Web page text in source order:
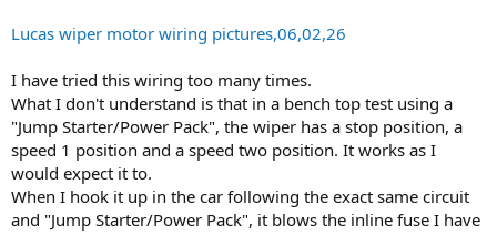
Lucas wiper motor wiring pictures,06,02,26
I have tried this wiring too many times.
What I don't understand is that in a bench top test using a
"Jump Starter/Power Pack", the wiper has a stop position, a
speed 1 position and a speed two position. It works as I
would expect it to.
When I hook it up in the car following the exact same circuit
and "Jump Starter/Power Pack", it blows the inline fuse I have